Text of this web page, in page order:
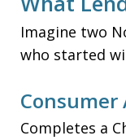
Imagine two
who started
Consumer
Completes a